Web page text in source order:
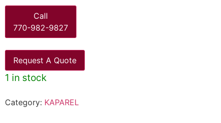
Call
770-982-9827
Request A Quote
1 in stock
Category: KAPAREL